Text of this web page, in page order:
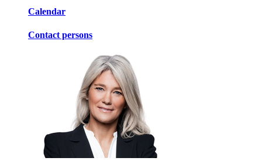
Calendar
Contact persons